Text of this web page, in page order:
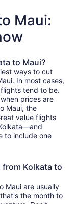
Maui:
to Maui?
ways to cut
In most cases,
tend to be.
prices are
Maui, the
value flights
to include one
Kolkata to
Maui are usually
the month to